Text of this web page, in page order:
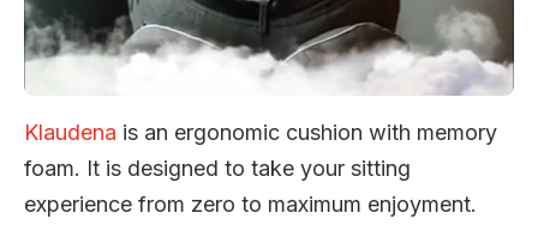
Klaudena is an ergonomic cushion with memory
foam. It is designed to take your sitting
experience from zero to maximum enjoyment.